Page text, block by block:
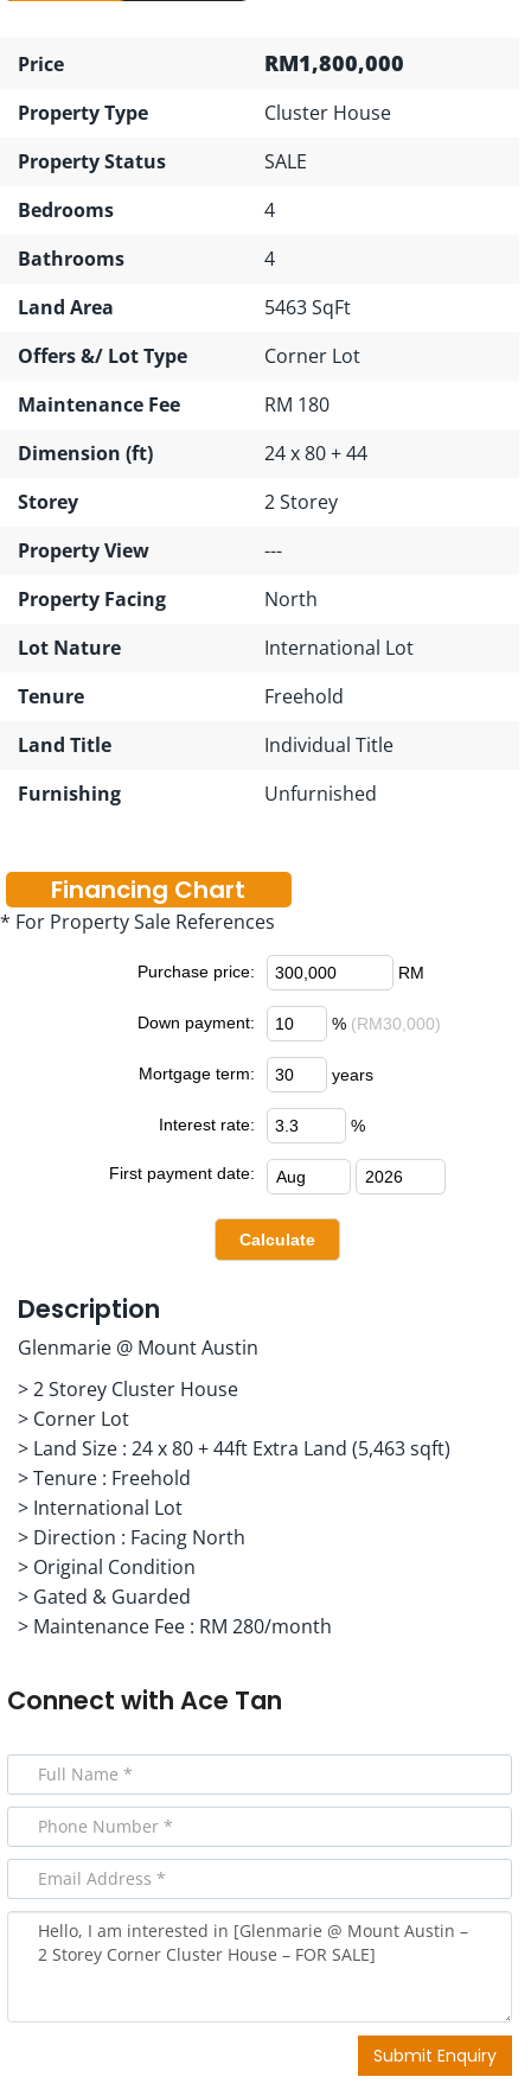
Price RM1,800,000
Property Type
Cluster House
Property Status
SALE
Bedrooms
4
Bathrooms
4
Land Area
5463 SqFt
Offers &/ Lot Type
Corner Lot
Maintenance Fee
RM 180
Dimension (ft)
24 x 80 + 44
Storey
2 Storey
Property View
---
Property Facing
North
Lot Nature
International Lot
Tenure
Freehold
Land Title
Individual Title
Furnishing
Unfurnished
Financing Chart
* For Property Sale References
Purchase price: RM
Down payment: % (RM30,000)
Mortgage term: years
Interest rate: %
First payment date:
Description
Glenmarie @ Mount Austin
> 2 Storey Cluster House
> Corner Lot
> Land Size : 24 x 80 + 44ft Extra Land (5,463 sqft)
> Tenure : Freehold
> International Lot
> Direction : Facing North
> Original Condition
> Gated & Guarded
> Maintenance Fee : RM 280/month
Connect with Ace Tan
Submit Enquiry